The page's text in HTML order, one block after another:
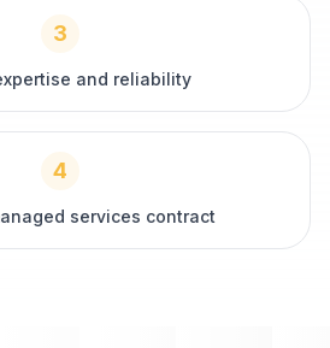
3
and reliability
4
services contract